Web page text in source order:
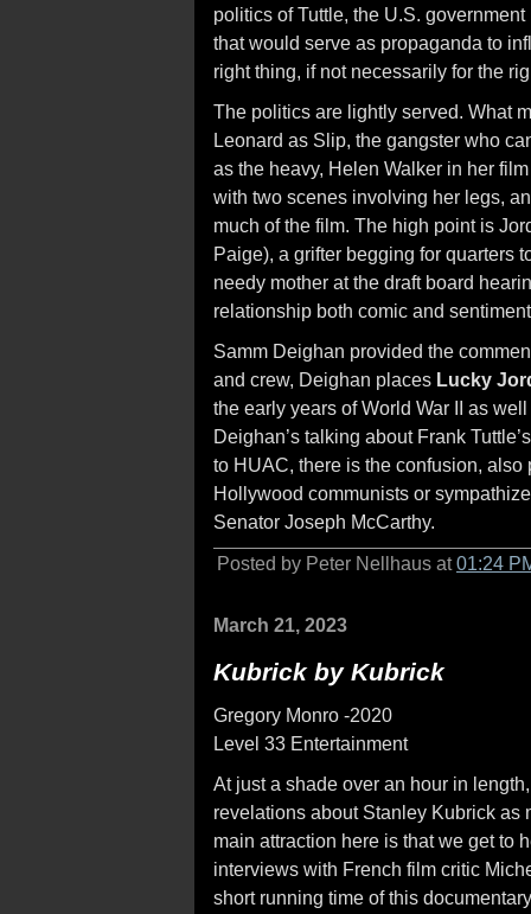
politics of Tuttle, the U.S.
that would serve as propaganda to
right thing, if not necessarily for the
The politics are lightly served. What
Leonard as Slip, the gangster who
as the heavy, Helen Walker in her
with two scenes involving her legs,
much of the film. The high point is
Paige), a grifter begging for quarters
needy mother at the draft board
relationship both comic and
Samm Deighan provided the
and crew, Deighan places Lucky
the early years of World War II as
Deighan’s talking about Frank
to HUAC, there is the confusion,
Hollywood communists or
Senator Joseph McCarthy.
Posted by Peter Nellhaus at01:24
March 21, 2023
Kubrick by Kubrick
Gregory Monro -2020
Level 33 Entertainment
At just a shade over an hour in
revelations about Stanley Kubrick as
main attraction here is that we get to
interviews with French film critic
short running time of this